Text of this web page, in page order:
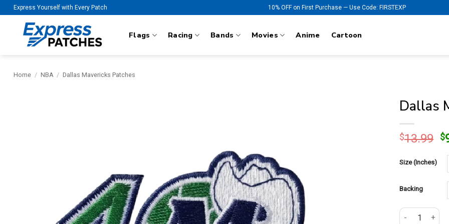
Skip
to
content
Express Yourself with Every Patch 10% OFF on First Purchase — Use Code: FIRSTEXP
Flags Racing Bands Movies Anime Cartoon
Home / NBA / Dallas Mavericks Patches
Dallas
$13.99 $
Size (Inches)
Backing
Dallas